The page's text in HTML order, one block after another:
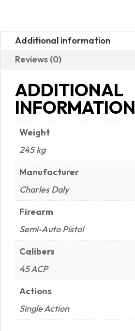
Additional information
Reviews (0)
ADDITIONAL
INFORMATION
Weight
245 kg
Manufacturer
Charles Daly
Firearm
Semi-Auto Pistol
Calibers
45 ACP
Actions
Single Action